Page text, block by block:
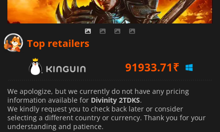
Top retailers
91933.71₹
We apologize, but we currently do not have any pricing
information available for Divinity 2TDKS.
We kindly request you to check back later or consider
selecting a different country or currency. Thank you for your
understanding and patience.